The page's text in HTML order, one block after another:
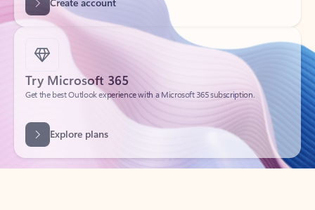
Try Microsoft 365
Get the best Outlook experience with a Microsoft 365 subscription.